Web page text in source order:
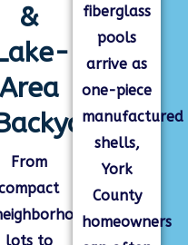
&
Area
From
lots to
fiberglass
pools
arrive as
one-piece
manufactured
shells,
York
County
homeowners